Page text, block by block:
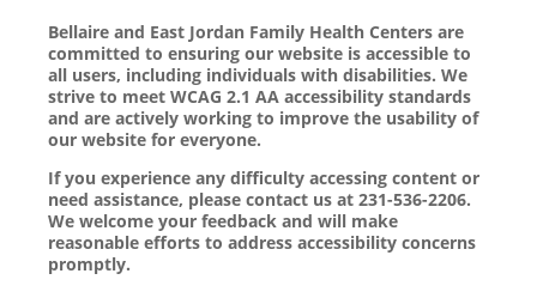
Bellaire and East Jordan Family Health Centers are
committed to ensuring our website is accessible to
all users, including individuals with disabilities. We
strive to meet WCAG 2.1 AA accessibility standards
and are actively working to improve the usability of
our website for everyone.
If you experience any difficulty accessing content or
need assistance, please contact us at 231-536-2206.
We welcome your feedback and will make
reasonable efforts to address accessibility concerns
promptly.